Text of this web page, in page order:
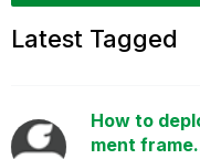
Latest Tagged
How to
ment